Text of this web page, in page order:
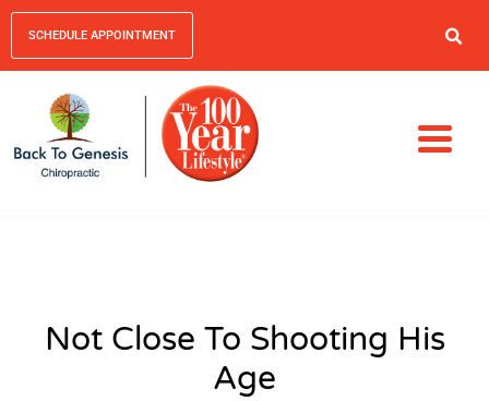
SCHEDULE APPOINTMENT
Not Close To Shooting His
Age